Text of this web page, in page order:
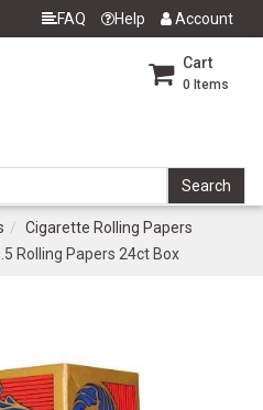
FAQ Help Account
Cart
0 Items
Cigarette Rolling Papers
Rolling Papers 24ct Box